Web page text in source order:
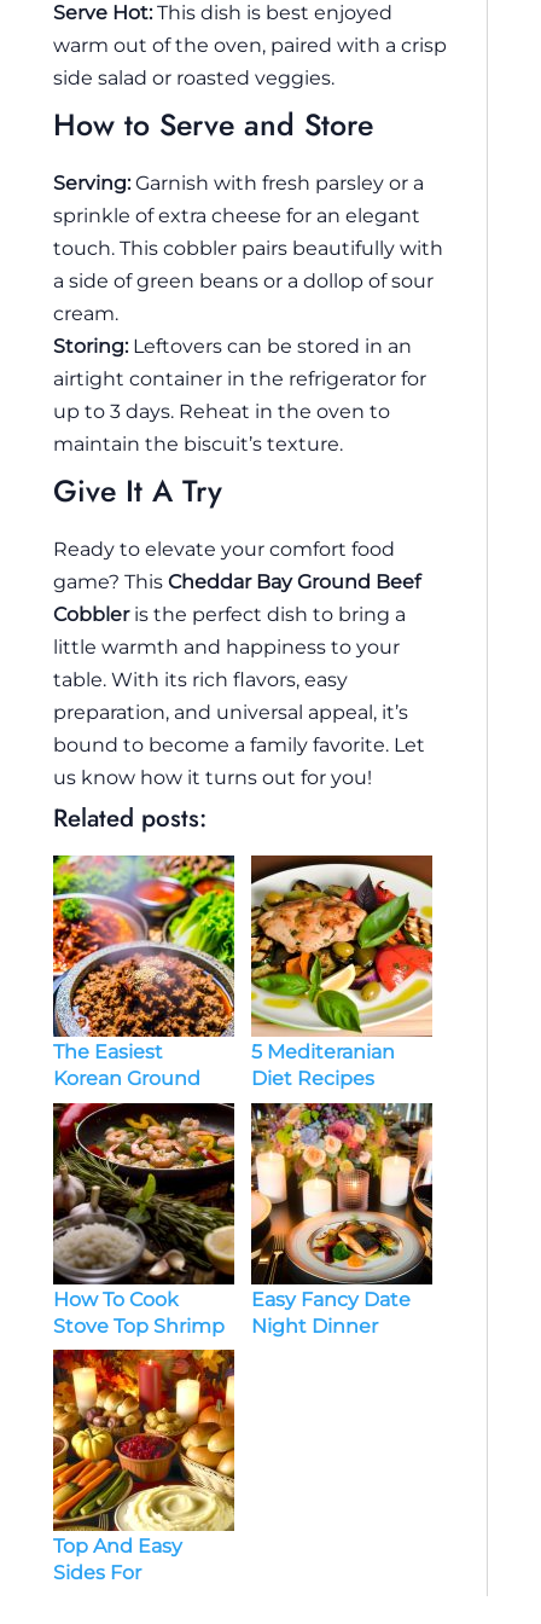
Serve Hot:This dish is best enjoyed
warm out of the oven, paired with a crisp
side salad or roasted veggies.
How to Serve and Store
Serving:Garnish with fresh parsley or a
sprinkle of extra cheese for an elegant
touch. This cobbler pairs beautifully with
a side of green beans or a dollop of sour
cream.
Storing:Leftovers can be stored in an
airtight container in the refrigerator for
up to 3 days. Reheat in the oven to
maintain the biscuit’s texture.
Give It A Try
Ready to elevate your comfort food
game? This Cheddar Bay Ground Beef
Cobbleris the perfect dish to bring a
little warmth and happiness to your
table. With its rich flavors, easy
preparation, and universal appeal, it’s
bound to become a family favorite. Let
us know how it turns out for you!
Related posts:
The Easiest
Korean Ground
Beef Recipes
5 Mediteranian
Diet Recipes
Healthy Chicken
How To Cook
Stove Top Shrimp
Dinner Ideas
Easy Fancy Date
Night Dinner
Top And Easy
Sides For